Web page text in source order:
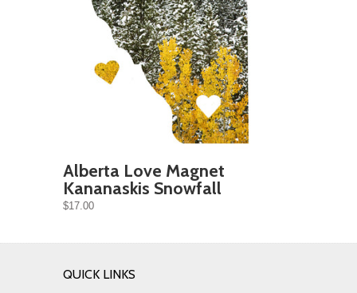
Alberta Love Magnet
Kananaskis Snowfall
$17.00
QUICK LINKS